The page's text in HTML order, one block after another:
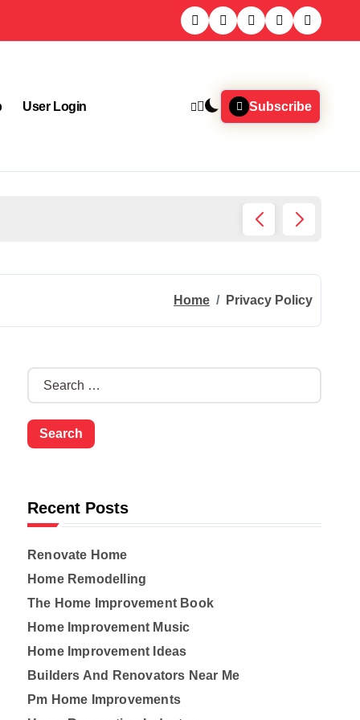
User Login Subscribe
Home Privacy Policy
S
r
c
rRecent Posts
Renovate Home
Home Remodelling
The Home Improvement Book
Home Improvement Music
Home Improvement Ideas
Builders And Renovators Near Me
Pm Home Improvements